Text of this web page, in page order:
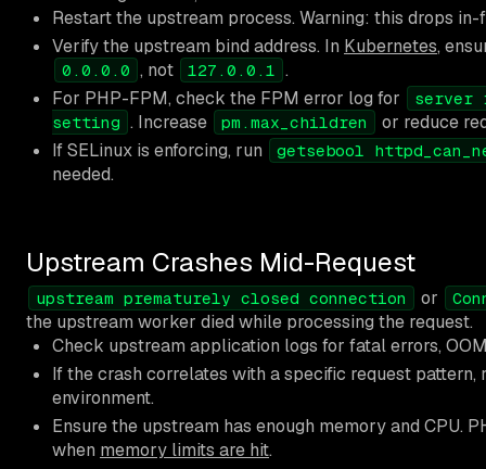
Restart the upstream process. Warning: this drops in-
Verify the upstream bind address. In Kubernetes,
0.0.0.0 , not 127.0.0.1 .
For PHP-FPM, check the FPM error log for
server
setting . Increase pm.max_children
or reduce
If SELinux is enforcing, run
getsebool
needed.
Upstream Crashes Mid-Request
upstream prematurely closed connection or
the upstream worker died while processing the request.
Check upstream application logs for fatal errors,
If the crash correlates with a specific request pattern,
environment.
Ensure the upstream has enough memory and CPU.
when memory limits are hit.